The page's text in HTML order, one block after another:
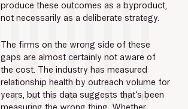
produce these outcomes as a byproduct,
not necessarily as a deliberate strategy.
The firms on the wrong side of these
gaps are almost certainly not aware of
the cost. The industry has measured
relationship health by outreach volume for
years, but this data suggests that’s been